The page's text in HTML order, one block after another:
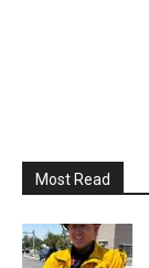
Most Read